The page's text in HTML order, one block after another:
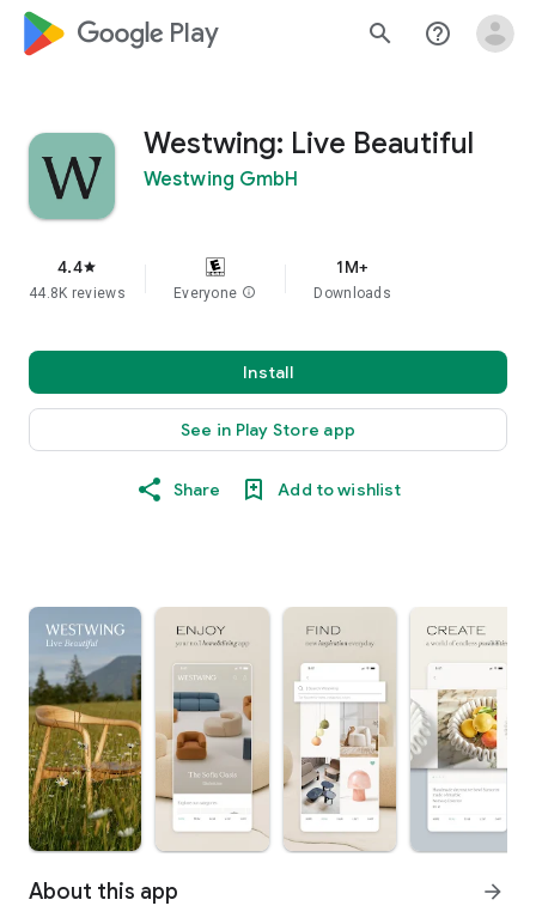
google_logo Play search help_outline
Westwing: Live Beautiful
Westwing GmbH
4.4star
44.8K reviews Everyone info
1M+
Downloads
Install
See in Play Store app
Share Add to wishlist
About this app arrow_forward